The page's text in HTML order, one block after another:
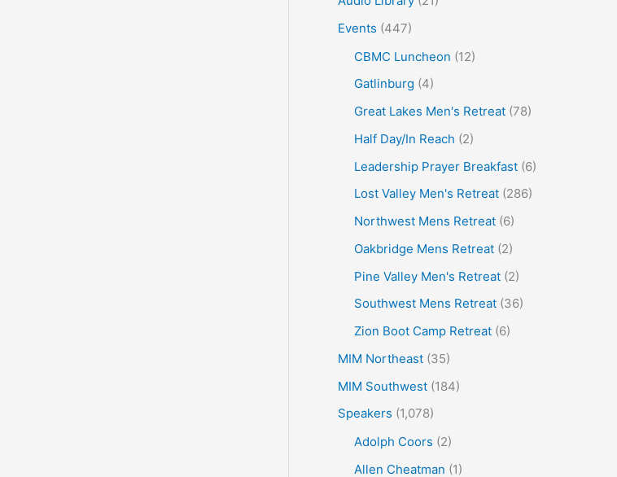
Events (447)
CBMC Luncheon (12)
Gatlinburg (4)
Great Lakes Men's Retreat(78)
Half Day/In Reach (2)
Leadership Prayer Breakfast(6)
Lost Valley Men's Retreat(286)
Northwest Mens Retreat(6)
Oakbridge Mens Retreat(2)
Pine Valley Men's Retreat(2)
Southwest Mens Retreat(36)
Zion Boot Camp Retreat(6)
MIM Northeast(35)
MIM Southwest(184)
Speakers (1,078)
Adolph Coors (2)
Allen Cheatman (1)